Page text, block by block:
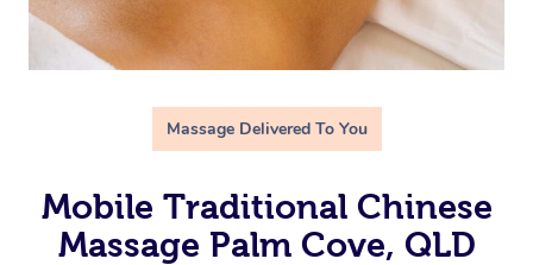
Massage Delivered To You
Mobile Traditional Chinese
Massage Palm Cove, QLD